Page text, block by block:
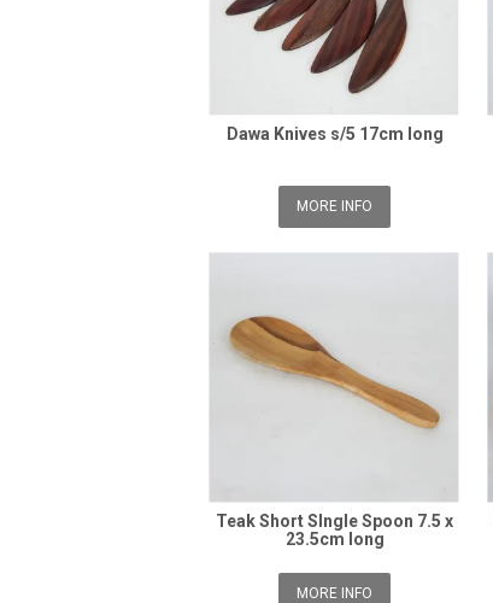
Dawa Knives s/5 17cm long
MORE INFO
Teak Short SIngle Spoon 7.5 x
23.5cm long
MORE INFO